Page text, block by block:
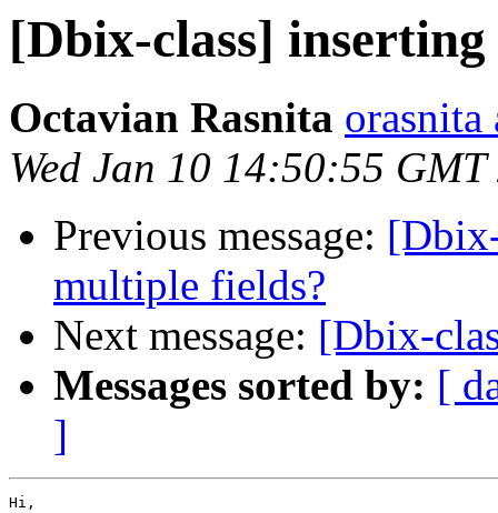
[Dbix-class]
Octavian Rasnita orasnita
Wed Jan 10 14:50:55 GMT
Previous message:
multiple fields?
Next message: [Dbix-
Messages sorted by: [
]
Hi,